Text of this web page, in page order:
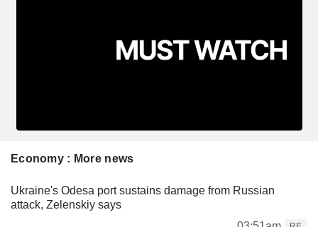
Economy : More news
Ukraine's Odesa port sustains damage from Russian
attack, Zelenskiy says